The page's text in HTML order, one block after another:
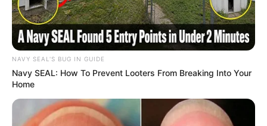
NAVY SEAL'S BUG IN GUIDE
Navy SEAL: How To Prevent Looters From Breaking Into Your
Home